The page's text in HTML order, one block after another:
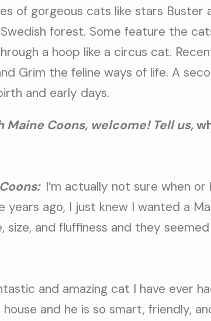
of gorgeous cats like stars Buster
forest. Some feature the
a hoop like a circus cat.
Grim the feline ways of life. A
and early days.
Coons, welcome! Tell us,
I’m actually not sure when
ago, I just knew I wanted a
and fluffiness and they
and amazing cat I have ever
and he is so smart, friendly,